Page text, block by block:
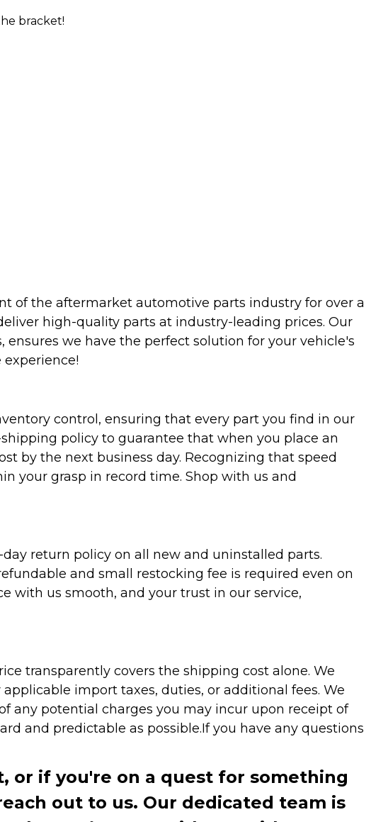
bracket!
of the aftermarket automotive parts industry for over a
high-quality parts at industry-leading prices. Our
we have the perfect solution for your vehicle's
control, ensuring that every part you find in our
policy to guarantee that when you place an
by the next business day. Recognizing that speed
your grasp in record time. Shop with us and
return policy on all new and uninstalled parts.
and small restocking fee is required even on
with us smooth, and your trust in our service,
transparently covers the shipping cost alone. We
import taxes, duties, or additional fees. We
any potential charges you may incur upon receipt of
and predictable as possible.If you have any questions
or if you're on a quest for something
out to us. Our dedicated team is